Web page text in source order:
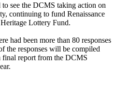
see the DCMS taking action on
continuing to fund Renaissance
Lottery Fund.
had been more than 80 responses
the responses will be compiled
final report from the DCMS